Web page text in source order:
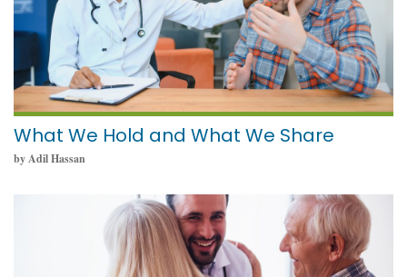
What We Hold and What We Share
by Adil Hassan